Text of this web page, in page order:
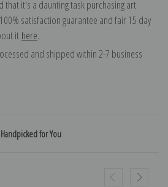
that it's a daunting task purchasing art
satisfaction guarantee and fair 15 day
it here.
and shipped within 2-7 business
Handpicked for You